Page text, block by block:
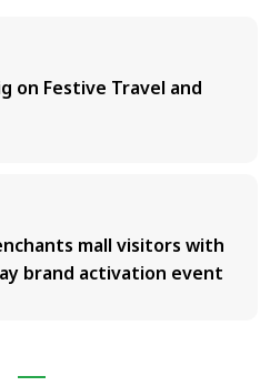
on Festive Travel and
mall visitors with
brand activation event